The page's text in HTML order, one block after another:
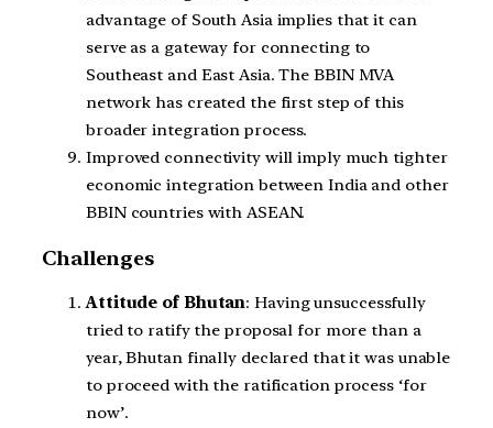
advantage of South Asia implies that it can
serve as a gateway for connecting to
Southeast and East Asia. The BBIN MVA
network has created the first step of this
broader integration process.
Improved connectivity will imply much tighter
economic integration between India and other
BBIN countries with ASEAN.
Challenges
Attitude of Bhutan: Having unsuccessfully
tried to ratify the proposal for more than a
year, Bhutan finally declared that it was unable
to proceed with the ratification process ‘for
now’.